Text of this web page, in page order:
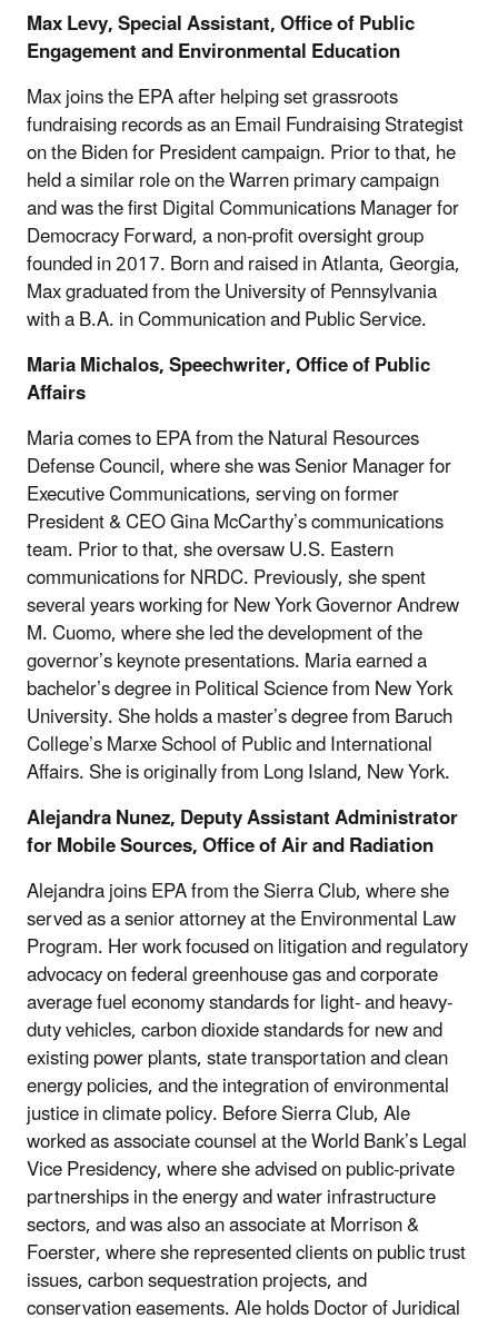
Max Levy, Special Assistant, Office of Public
Engagement and Environmental Education
Max joins the EPA after helping set grassroots
fundraising records as an Email Fundraising Strategist
on the Biden for President campaign. Prior to that, he
held a similar role on the Warren primary campaign
and was the first Digital Communications Manager for
Democracy Forward, a non-profit oversight group
founded in 2017. Born and raised in Atlanta, Georgia,
Max graduated from the University of Pennsylvania
with a B.A. in Communication and Public Service.
Maria Michalos, Speechwriter, Office of Public
Affairs
Maria comes to EPA from the Natural Resources
Defense Council, where she was Senior Manager for
Executive Communications, serving on former
President & CEO Gina McCarthy’s communications
team. Prior to that, she oversaw U.S. Eastern
communications for NRDC. Previously, she spent
several years working for New York Governor Andrew
M. Cuomo, where she led the development of the
governor’s keynote presentations. Maria earned a
bachelor’s degree in Political Science from New York
University. She holds a master’s degree from Baruch
College’s Marxe School of Public and International
Affairs. She is originally from Long Island, New York.
Alejandra Nunez, Deputy Assistant Administrator
for Mobile Sources, Office of Air and Radiation
Alejandra joins EPA from the Sierra Club, where she
served as a senior attorney at the Environmental Law
Program. Her work focused on litigation and regulatory
advocacy on federal greenhouse gas and corporate
average fuel economy standards for light- and heavy-
duty vehicles, carbon dioxide standards for new and
existing power plants, state transportation and clean
energy policies, and the integration of environmental
justice in climate policy. Before Sierra Club, Ale
worked as associate counsel at the World Bank’s Legal
Vice Presidency, where she advised on public-private
partnerships in the energy and water infrastructure
sectors, and was also an associate at Morrison &
Foerster, where she represented clients on public trust
issues, carbon sequestration projects, and
conservation easements. Ale holds Doctor of Juridical